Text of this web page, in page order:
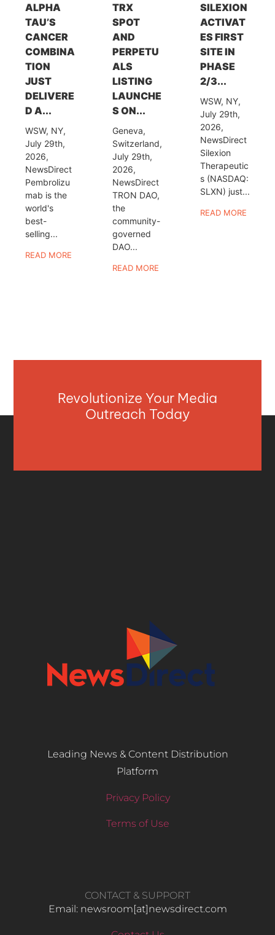
ALPHA
TAU’S
CANCER
COMBINA
TION
JUST
DELIVERE
D A...
WSW, NY,
July 29th,
2026,
NewsDirect
Pembrolizu
mab is the
world's
best-
selling...
READ MORE
TRX
SPOT
AND
PERPETU
ALS
LISTING
LAUNCHE
S ON...
Geneva,
Switzerland,
July 29th,
2026,
NewsDirect
TRON DAO,
the
community-
governed
DAO...
READ MORE
SILEXION
ACTIVAT
ES FIRST
SITE IN
PHASE
2/3...
WSW, NY,
July 29th,
2026,
NewsDirect
Silexion
Therapeutic
s (NASDAQ:
SLXN) just...
READ MORE
Revolutionize Your Media
Outreach Today
Leading News & Content Distribution
Platform
Privacy Policy
Terms of Use
CONTACT & SUPPORT
Email: newsroom[at]newsdirect.com